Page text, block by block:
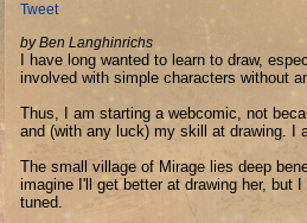
Tweet
by Ben Langhinrichs
I have long wanted to learn to draw,
involved with simple characters without
Thus, I am starting a webcomic, not
and (with any luck) my skill at drawing.
The small village of Mirage lies deep
imagine I'll get better at drawing her, but
tuned.